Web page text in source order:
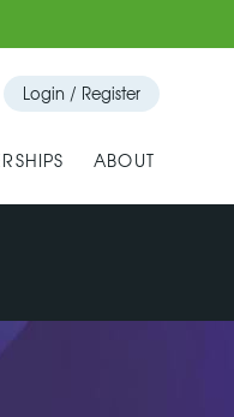
Login / Register
ABOUT